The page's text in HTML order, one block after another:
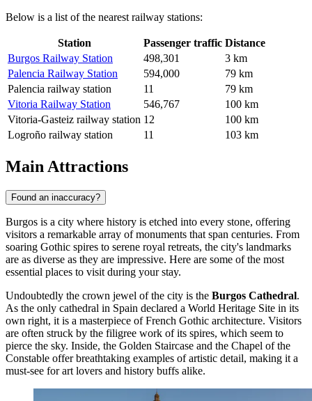
Below is a list of the nearest railway stations:
Station Passenger traffic Distance
Burgos Railway Station
498,301
3 km
Palencia Railway Station
594,000
79 km
Palencia railway station
11
79 km
Vitoria Railway Station
546,767
100 km
Vitoria-Gasteiz railway station 12
100 km
Logroño railway station
11 103 km
Main Attractions
Found an inaccuracy?
Burgos is a city where history is etched into every stone, offering
visitors a remarkable array of monuments that span centuries. From
soaring Gothic spires to serene royal retreats, the city's landmarks
are as diverse as they are impressive. Here are some of the most
essential places to visit during your stay.
Undoubtedly the crown jewel of the city is the Burgos Cathedral.
As the only cathedral in Spain declared a World Heritage Site in its
own right, it is a masterpiece of French Gothic architecture. Visitors
are often struck by the filigree work of its spires, which seem to
pierce the sky. Inside, the Golden Staircase and the Chapel of the
Constable offer breathtaking examples of artistic detail, making it a
must-see for art lovers and history buffs alike.